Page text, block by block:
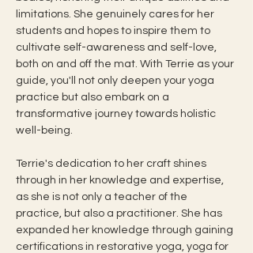
limitations. She genuinely cares for her
students and hopes to inspire them to
cultivate self-awareness and self-love,
both on and off the mat. With Terrie as your
guide, you'll not only deepen your yoga
practice but also embark on a
transformative journey towards holistic
well-being.
Terrie's dedication to her craft shines
through in her knowledge and expertise,
as she is not only a teacher of the
practice, but also a practitioner. She has
expanded her knowledge through gaining
certifications in restorative yoga, yoga for